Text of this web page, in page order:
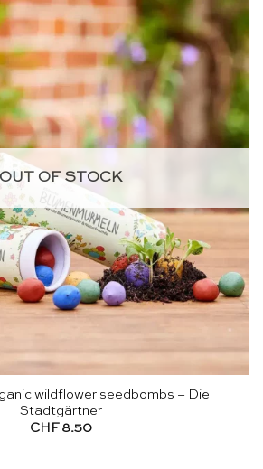
OUT OF STOCK
wildflower seedbombs – Die
Stadtgärtner
CHF 8.50